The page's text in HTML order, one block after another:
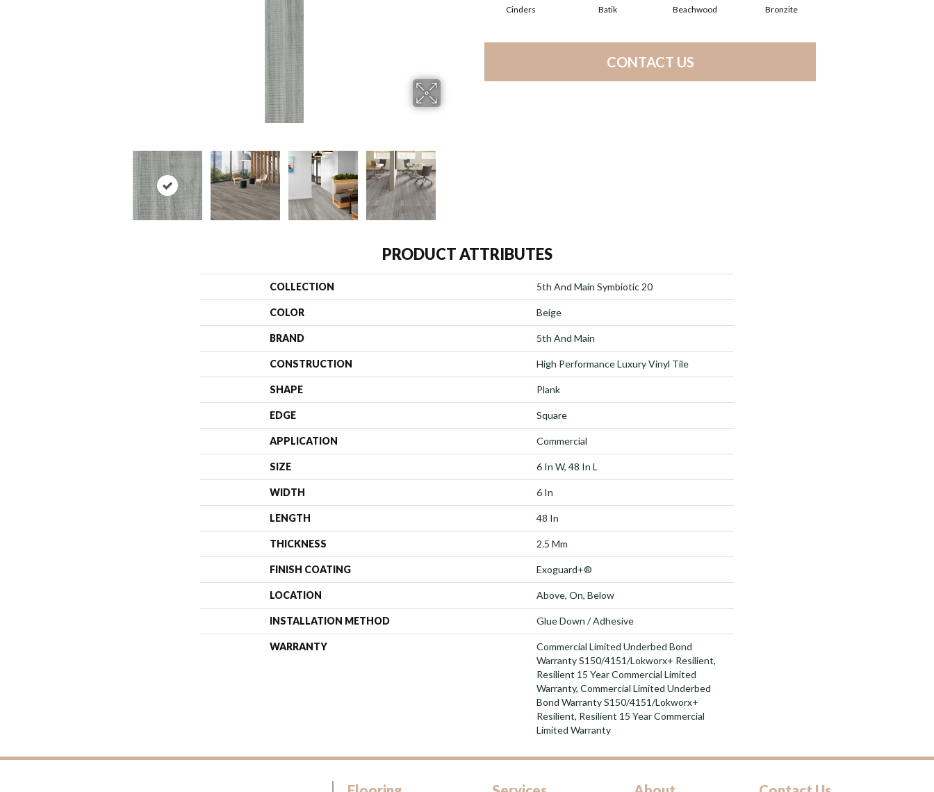
Cinders Batik Beachwood Bronzite
CONTACT US
PRODUCT ATTRIBUTES
COLLECTION 5th And Main Symbiotic 20
COLOR Beige
BRAND 5th And Main
CONSTRUCTION High Performance Luxury Vinyl Tile
SHAPE Plank
EDGE Square
APPLICATION Commercial
SIZE 6 In W, 48 In L
WIDTH 6 In
LENGTH 48 In
THICKNESS 2.5 Mm
FINISH COATING Exoguard+®
LOCATION Above, On, Below
INSTALLATION METHOD Glue Down / Adhesive
WARRANTY
Commercial Limited Underbed Bond
Warranty S150/4151/Lokworx+ Resilient,
Resilient 15 Year Commercial Limited
Warranty, Commercial Limited Underbed
Bond Warranty S150/4151/Lokworx+
Resilient, Resilient 15 Year Commercial
Limited Warranty